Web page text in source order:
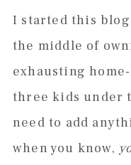
I started this blog
the middle of
exhausting
three kids under
need to add
when you know,